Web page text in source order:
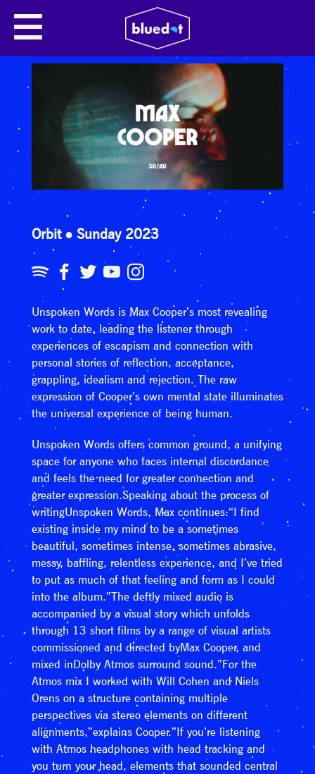
Orbit Sunday 2023
Unspoken Words is Max Cooper’s most revealing
work to date, leading the listener through
experiences of escapism and connection with
personal stories of reflection, acceptance,
grappling, idealism and rejection. The raw
expression of Cooper’s own mental state illuminates
the universal experience of being human.
Unspoken Words offers common ground, a unifying
space for anyone who faces internal discordance
and feels the need for greater connection and
greater expression.Speaking about the process of
writingUnspoken Words, Max continues:“I find
existing inside my mind to be a sometimes
beautiful, sometimes intense, sometimes abrasive,
messy, baffling, relentless experience, and I’ve tried
to put as much of that feeling and form as I could
into the album.”The deftly mixed audio is
accompanied by a visual story which unfolds
through 13 short films by a range of visual artists
commissioned and directed byMax Cooper, and
mixed inDolby Atmos surround sound.”For the
Atmos mix I worked with Will Cohen and Niels
Orens on a structure containing multiple
perspectives via stereo elements on different
alignments,”explains Cooper.”If you’re listening
with Atmos headphones with head tracking and
you turn your head, elements that sounded central